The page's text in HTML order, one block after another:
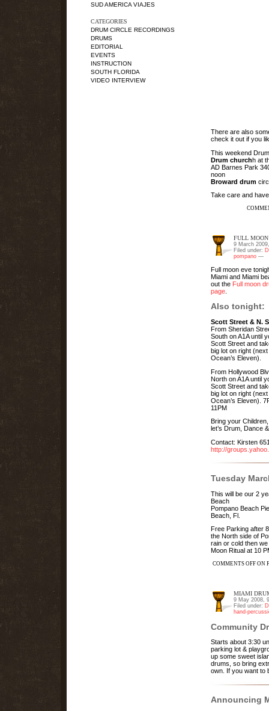
SUD AMERICA VIAJES
CATEGORIES
DRUM CIRCLE RECORDINGS
DRUMS
EDITORIAL
EVENTS
INSTRUCTION
SOUTH FLORIDA
VIDEO INTERVIEW
There are also
check it out if you
This weekend
Drum churchh at
AD Barnes Park
noon
Broward drum
Take care and
FULL
9 March
Filed under:
pompano —
Full moon eve
Miami and Miami
out the Full moon
page
Also tonight:
Scott Street & N.
From Sheridan
South on A1A until
Scott Street and
big lot on right (next
Ocean’s Eleven).
From Hollywood
North on A1A until
Scott Street and
big lot on right (next
Ocean’s Eleven).
11PM
Bring your
let’s Drum, Dance
Contact: Kirsten
http://
Tuesday
This will be our 2
Beach
Pompano Beach
Beach, Fl.
Free Parking after
the North side of
rain or cold then
Moon Ritual at 10
COMMENTS OFF ON
MIAMI
9 May 2008,
Filed under:
hand-
Community
Starts about 3:30
parking lot &
up some sweet
drums, so bring
own. If you want to
Announcing